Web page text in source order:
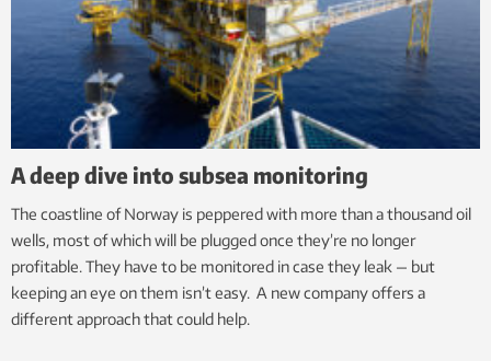
A deep dive into subsea monitoring
The coastline of Norway is peppered with more than a thousand oil
wells, most of which will be plugged once they’re no longer
profitable. They have to be monitored in case they leak — but
keeping an eye on them isn’t easy. A new company offers a
different approach that could help.